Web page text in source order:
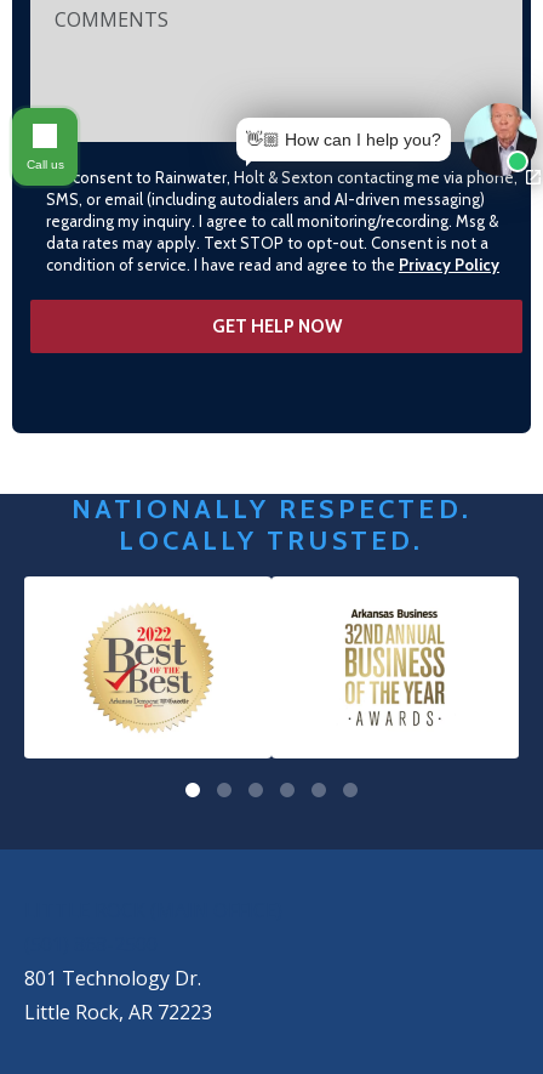
I consent to Rainwater, Holt & Sexton contacting me via phone,
SMS, or email (including autodialers and AI-driven messaging)
regarding my inquiry. I agree to call monitoring/recording. Msg &
data rates may apply. Text STOP to opt-out. Consent is not a
condition of service. I have read and agree to the Privacy Policy
NATIONALLY RESPECTED.
LOCALLY TRUSTED.
801 Technology Dr.
Little Rock, AR 72223
👋🏼 How can I help you?
Call us